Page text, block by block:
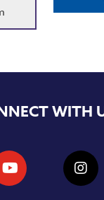
WITH